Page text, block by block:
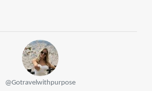
@Gotravelwithpurpose